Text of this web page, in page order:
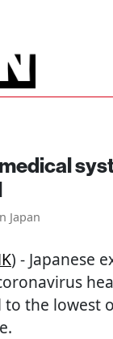
Japan
) - Japanese
to the lowest